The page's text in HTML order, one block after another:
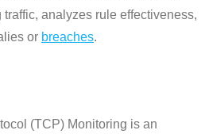
analyzes rule effectiveness,
or breaches.
(TCP) Monitoring is an